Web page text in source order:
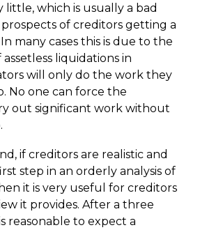
little, which is usually a bad
of creditors getting a
many cases this is due to the
liquidations in
will only do the work they
No one can force the
out significant work without
if creditors are realistic and
step in an orderly analysis of
it is very useful for creditors
it provides. After a three
reasonable to expect a